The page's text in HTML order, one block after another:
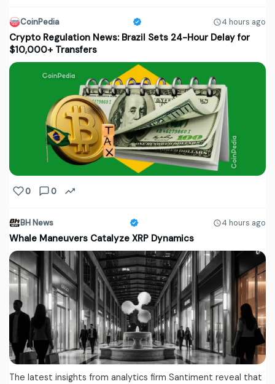
CoinPedia 4 hours ago
Crypto Regulation News: Brazil Sets 24-Hour Delay for
$10,000+ Transfers
0 0
BH News 4 hours ago
Whale Maneuvers Catalyze XRP Dynamics
The latest insights from analytics firm Santiment reveal that